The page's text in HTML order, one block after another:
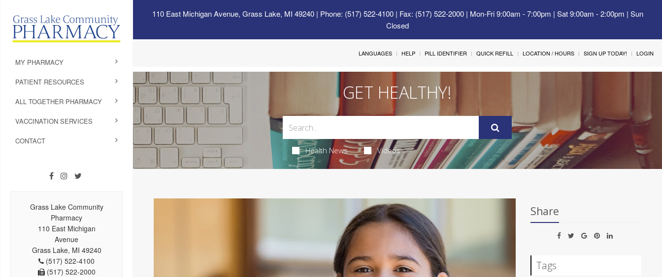
110 East Michigan Avenue, Grass Lake, MI 49240| Phone: (517) 522-4100 | Fax: (517) 522-2000 | Mon-Fri 9:00am - 7:00pm | Sat 9:00am - 2:00pm | Sun
Closed
MY PHARMACY
PATIENT RESOURCES
ALL TOGETHER PHARMACY
VACCINATION SERVICES
CONTACT
Grass Lake Community
Pharmacy
110 East Michigan
Avenue
Grass Lake, MI 49240
(517) 522-4100
(517) 522-2000
LANGUAGES HELP PILL IDENTIFIER QUICK REFILL LOCATION / HOURS SIGN UP TODAY! LOGIN
GET HEALTHY!
Health News Videos
Share
Tags